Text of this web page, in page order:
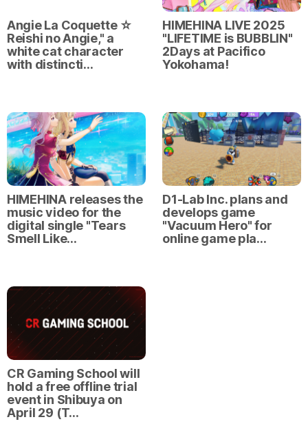
Angie La Coquette ☆
Reishi no Angie," a
white cat character
with distincti…
HIMEHINA LIVE 2025
"LIFETIME is BUBBLIN"
2Days at Pacifico
Yokohama!
HIMEHINA releases the
music video for the
digital single "Tears
Smell Like…
D1-Lab Inc. plans and
develops game
"Vacuum Hero" for
online game pla…
CR Gaming School will
hold a free offline trial
event in Shibuya on
April 29 (T…